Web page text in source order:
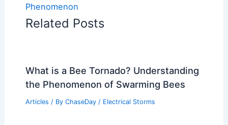
Phenomenon
Related Posts
What is a Bee Tornado? Understanding
the Phenomenon of Swarming Bees
Articles / By ChaseDay / Electrical Storms